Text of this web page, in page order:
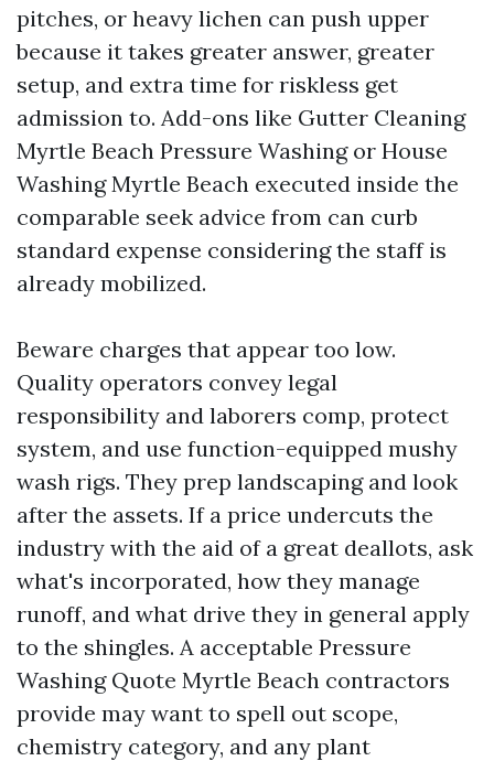
pitches, or heavy lichen can push upper
because it takes greater answer, greater
setup, and extra time for riskless get
admission to. Add-ons like Gutter Cleaning
Myrtle Beach Pressure Washing or House
Washing Myrtle Beach executed inside the
comparable seek advice from can curb
standard expense considering the staff is
already mobilized.
Beware charges that appear too low.
Quality operators convey legal
responsibility and laborers comp, protect
system, and use function-equipped mushy
wash rigs. They prep landscaping and look
after the assets. If a price undercuts the
industry with the aid of a great deallots, ask
what's incorporated, how they manage
runoff, and what drive they in general apply
to the shingles. A acceptable Pressure
Washing Quote Myrtle Beach contractors
provide may want to spell out scope,
chemistry category, and any plant